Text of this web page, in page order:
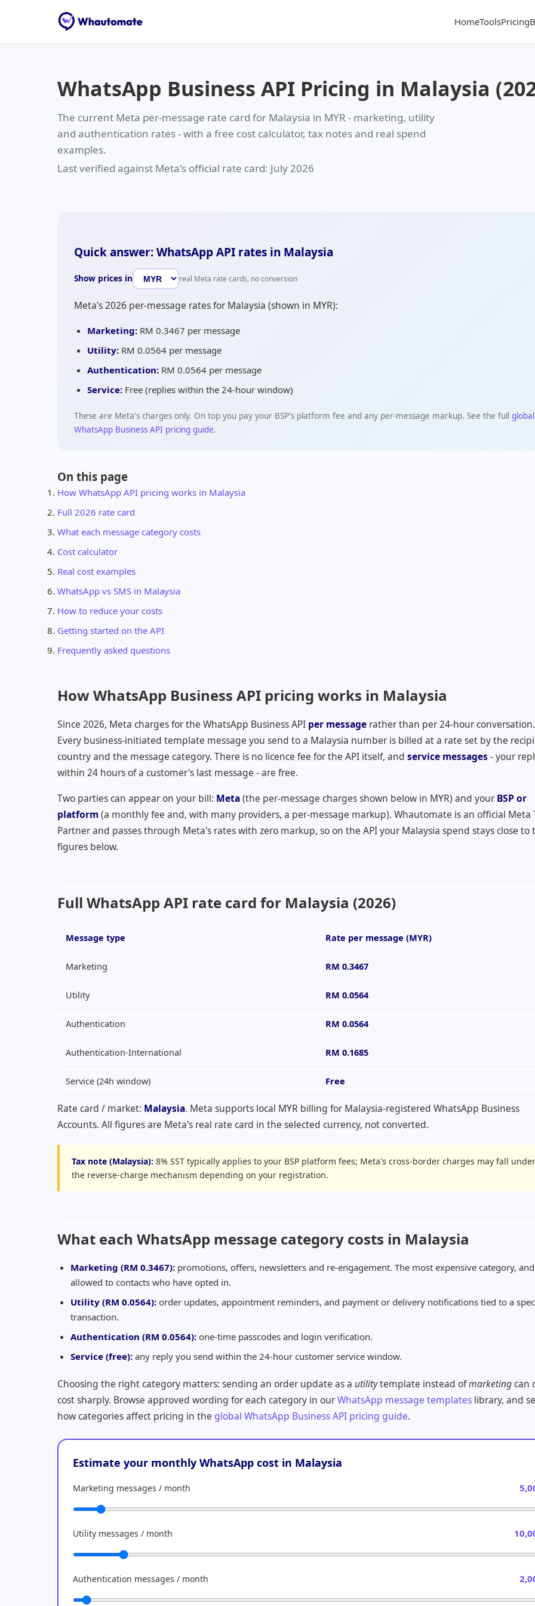
HomeToolsPricing
WhatsApp Business API Pricing in Malaysia
The current Meta per-message rate card for Malaysia in MYR - marketing, utility
and authentication rates - with a free cost calculator, tax notes and real spend
examples.
Last verified against Meta's official rate card: July 2026
Quick answer: WhatsApp API rates in Malaysia
Show prices in real Meta rate cards, no conversion
Meta's 2026 per-message rates for Malaysia (shown in MYR):
Marketing: RM 0.3467 per message
Utility: RM 0.0564 per message
Authentication: RM 0.0564 per message
Service: Free (replies within the 24-hour window)
These are Meta's charges only. On top you pay your BSP's platform fee and any per-message markup. See the full global
WhatsApp Business API pricing guide.
On this page
How WhatsApp API pricing works in Malaysia
Full 2026 rate card
What each message category costs
Cost calculator
Real cost examples
WhatsApp vs SMS in Malaysia
How to reduce your costs
Getting started on the API
Frequently asked questions
How WhatsApp Business API pricing works in Malaysia
Since 2026, Meta charges for the WhatsApp Business API per message rather than per 24-hour conversation.
Every business-initiated template message you send to a Malaysia number is billed at a rate set by the
country and the message category. There is no licence fee for the API itself, and service messages - your
within 24 hours of a customer's last message - are free.
Two parties can appear on your bill: Meta(the per-message charges shown below in MYR) and your BSP or
platform (a monthly fee and, with many providers, a per-message markup). Whautomate is an official Meta
Partner and passes through Meta's rates with zero markup, so on the API your Malaysia spend stays close to
figures below.
Full WhatsApp API rate card for Malaysia (2026)
Message type Rate per message (MYR)
Marketing RM 0.3467
Utility RM 0.0564
Authentication RM 0.0564
Authentication-International RM 0.1685
Service (24h window) Free
Rate card / market: Malaysia. Meta supports local MYR billing for Malaysia-registered WhatsApp Business
Accounts. All figures are Meta's real rate card in the selected currency, not converted.
Tax note (Malaysia): 8% SST typically applies to your BSP platform fees; Meta's cross-border charges may fall under
the reverse-charge mechanism depending on your registration.
What each WhatsApp message category costs in Malaysia
Marketing (RM 0.3467): promotions, offers, newsletters and re-engagement. The most expensive category,
allowed to contacts who have opted in.
Utility (RM 0.0564): order updates, appointment reminders, and payment or delivery notifications tied to a
transaction.
Authentication (RM 0.0564): one-time passcodes and login verification.
Service (free): any reply you send within the 24-hour customer service window.
Choosing the right category matters: sending an order update as a utilitytemplate instead ofmarketingcan
cost sharply. Browse approved wording for each category in ourWhatsApp message templates library, and
how categories affect pricing in the global WhatsApp Business API pricing guide.
Estimate your monthly WhatsApp cost in Malaysia
Marketing messages / month
Utility messages / month
Authentication messages / month